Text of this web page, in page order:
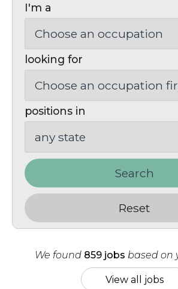
I'm a
looking for
positions in
Search
Reset
We found 859 jobs based on
View all jobs